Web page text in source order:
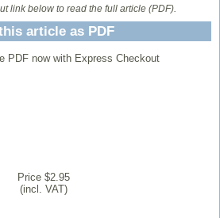
link below to read the full article (PDF).
article as PDF
PDF now with Express Checkout
Price $2.95
(incl. VAT)